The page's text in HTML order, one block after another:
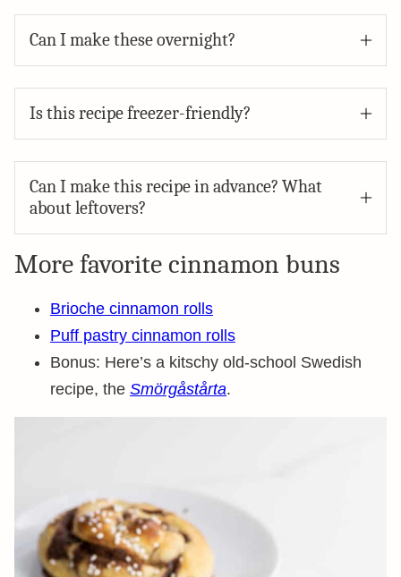
Can I make these overnight?
Is this recipe freezer-friendly?
Can I make this recipe in advance? What
about leftovers?
More favorite cinnamon buns
Brioche cinnamon rolls
Puff pastry cinnamon rolls
Bonus: Here’s a kitschy old-school Swedish
recipe, the Smörgåstårta.